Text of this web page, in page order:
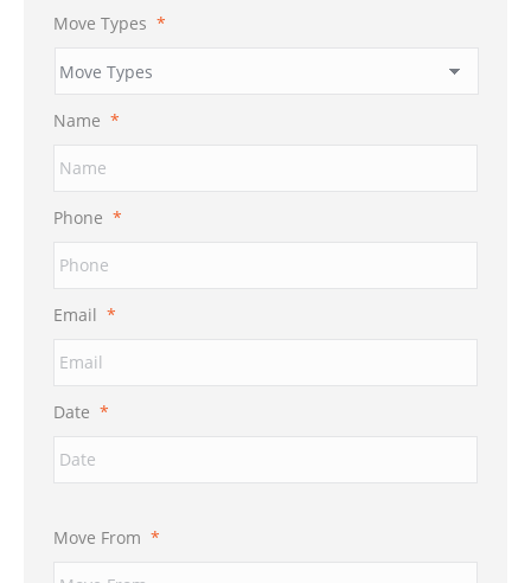
Move Types *
Name *
Phone *
Email *
Date *
Move From *